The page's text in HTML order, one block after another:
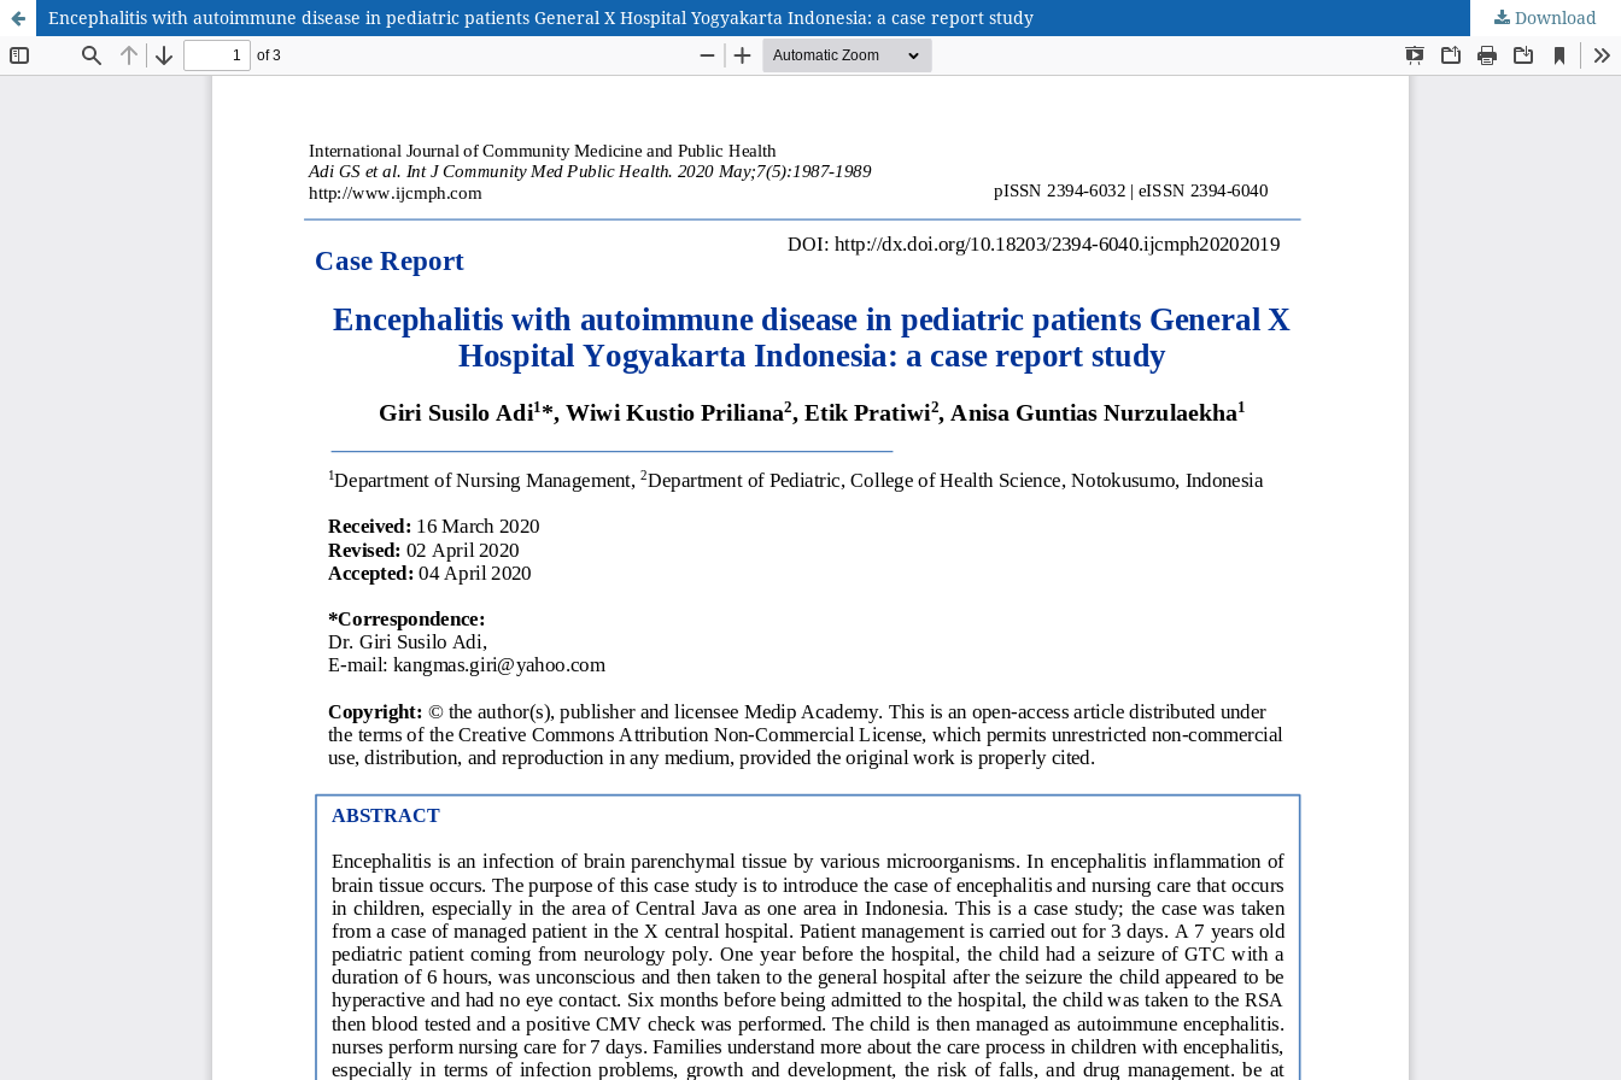
Encephalitis with autoimmune disease in pediatric patients General X Hospital Yogyakarta Indonesia: a case report study Download